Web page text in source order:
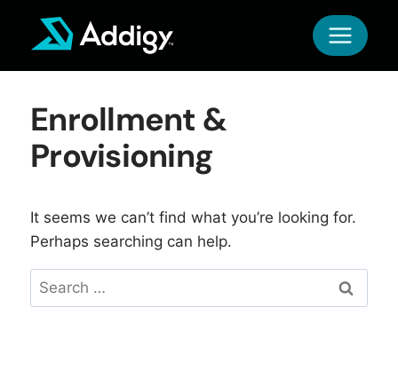
Enrollment &
Provisioning
It seems we can’t find what you’re looking for.
Perhaps searching can help.
Search
for: